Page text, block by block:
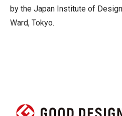
by the Japan Institute of
Ward, Tokyo.